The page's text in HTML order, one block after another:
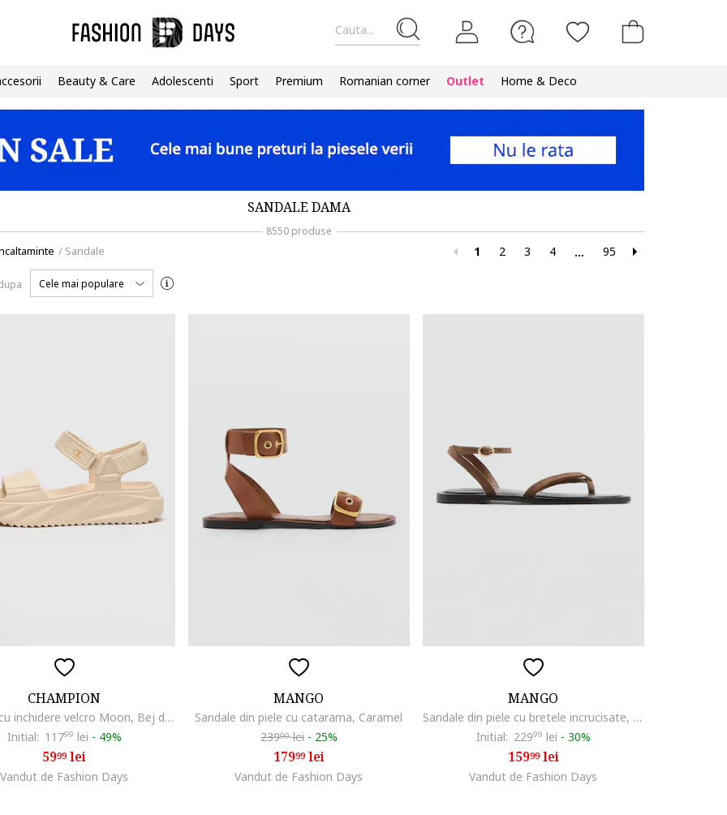
Cauta...
Beauty & Care Adolescenti Sport Premium Romanian corner Outlet Home & Deco
SANDALE DAMA
8550 produse
/ Sandale 1 2 3 4 ... 95
Cele mai populare
CHAMPION
Sandale cu inchidere velcro Moon, Bej deschis
Initial: 11799 lei - 49%
5999lei
Vandut de Fashion Days
MANGO
Sandale din piele cu catarama, Caramel
23999lei - 25%
17999lei
Vandut de Fashion Days
MANGO
Sandale din piele cu bretele incrucisate, Maro
Initial: 22999 lei - 30%
15999lei
Vandut de Fashion Days